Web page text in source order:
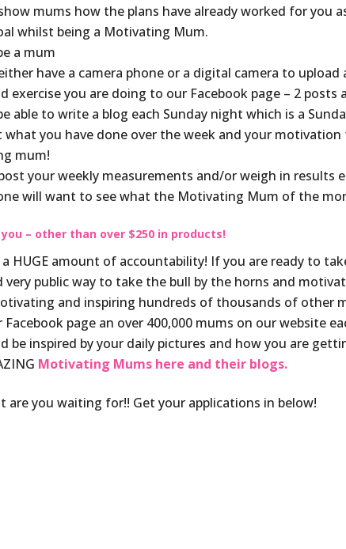
mums how the plans have already worked for you
whilst being a Motivating Mum.
a mum
have a camera phone or a digital camera to
exercise you are doing to our Facebook page – 2 posts
able to write a blog each Sunday night which is a
you have done over the week and your motivation
mum!
your weekly measurements and/or weigh in results
will want to see what the Motivating Mum of the
– other than over $250 in products!
a HUGE amount of accountability! If you are ready to
very public way to take the bull by the horns and
and inspiring hundreds of thousands of other
page an over 400,000 mums on our website
be inspired by your daily pictures and how you are
Motivating Mums here and their blogs.
are you waiting for!! Get your applications in below!